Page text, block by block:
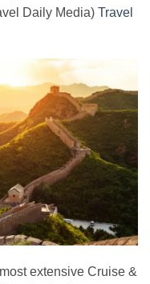
Daily Media) Travel
extensive Cruise &